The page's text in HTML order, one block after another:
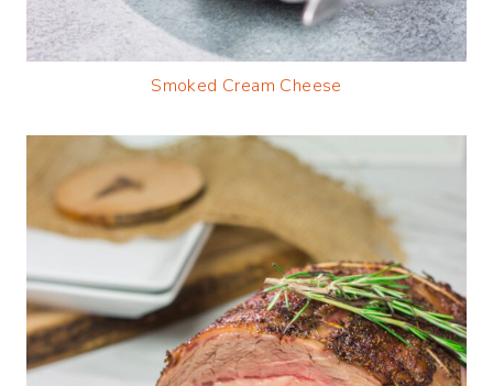
Smoked Cream Cheese